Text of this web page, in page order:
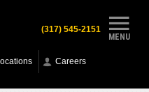
MENU
(317) 545-2151
Careers